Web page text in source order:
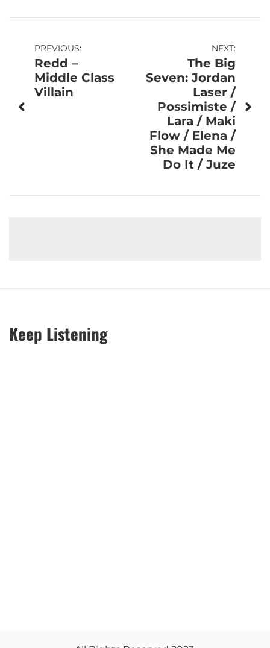
Post
navigation
PREVIOUS:
Redd –
Middle Class
Villain
NEXT:
The Big
Seven: Jordan
Laser /
Possimiste /
Lara / Maki
Flow / Elena /
She Made Me
Do It / Juze
Keep Listening